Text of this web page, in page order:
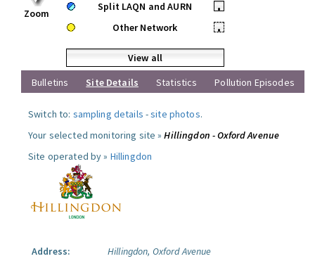
Zoom
Split LAQN and AURN
•
Other Network
•
View all
Bulletins
Site Details Statistics Pollution Episodes
Switch to: sampling details -site photos.
Your selected monitoring site »Hillingdon - Oxford Avenue
Site operated by » Hillingdon
Address:
Hillingdon, Oxford Avenue